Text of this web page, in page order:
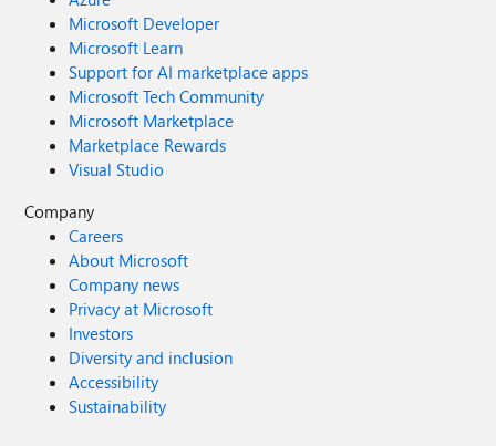
Microsoft Developer
Microsoft Learn
Support for AI marketplace apps
Microsoft Tech Community
Microsoft Marketplace
Marketplace Rewards
Visual Studio
Company
Careers
About Microsoft
Company news
Privacy at Microsoft
Investors
Diversity and inclusion
Accessibility
Sustainability